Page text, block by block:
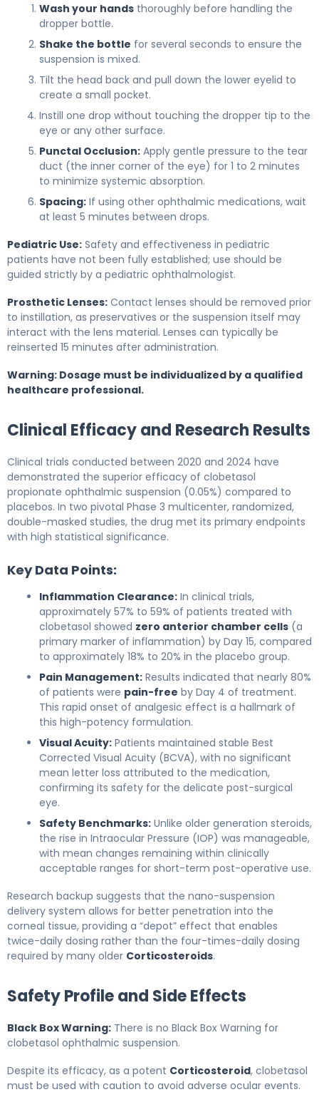
Wash your hands thoroughly before handling the
dropper bottle.
Shake the bottle for several seconds to ensure the
suspension is mixed.
Tilt the head back and pull down the lower eyelid to
create a small pocket.
Instill one drop without touching the dropper tip to the
eye or any other surface.
Punctal Occlusion: Apply gentle pressure to the tear
duct (the inner corner of the eye) for 1 to 2 minutes
to minimize systemic absorption.
Spacing: If using other ophthalmic medications, wait
at least 5 minutes between drops.
Pediatric Use: Safety and effectiveness in pediatric
patients have not been fully established; use should be
guided strictly by a pediatric ophthalmologist.
Prosthetic Lenses: Contact lenses should be removed prior
to instillation, as preservatives or the suspension itself may
interact with the lens material. Lenses can typically be
reinserted 15 minutes after administration.
Warning: Dosage must be individualized by a qualified
healthcare professional.
Clinical Efficacy and Research Results
Clinical trials conducted between 2020 and 2024 have
demonstrated the superior efficacy of clobetasol
propionate ophthalmic suspension (0.05%) compared to
placebos. In two pivotal Phase 3 multicenter, randomized,
double-masked studies, the drug met its primary endpoints
with high statistical significance.
Key Data Points:
Inflammation Clearance: In clinical trials,
approximately 57% to 59% of patients treated with
clobetasol showed zero anterior chamber cells (a
primary marker of inflammation) by Day 15, compared
to approximately 18% to 20% in the placebo group.
Pain Management: Results indicated that nearly 80%
of patients were pain-free by Day 4 of treatment.
This rapid onset of analgesic effect is a hallmark of
this high-potency formulation.
Visual Acuity: Patients maintained stable Best
Corrected Visual Acuity (BCVA), with no significant
mean letter loss attributed to the medication,
confirming its safety for the delicate post-surgical
eye.
Safety Benchmarks: Unlike older generation steroids,
the rise in Intraocular Pressure (IOP) was manageable,
with mean changes remaining within clinically
acceptable ranges for short-term post-operative use.
Research backup suggests that the nano-suspension
delivery system allows for better penetration into the
corneal tissue, providing a “depot” effect that enables
twice-daily dosing rather than the four-times-daily dosing
required by many older Corticosteroids.
Safety Profile and Side Effects
Black Box Warning: There is no Black Box Warning for
clobetasol ophthalmic suspension.
Despite its efficacy, as a potent Corticosteroid, clobetasol
must be used with caution to avoid adverse ocular events.